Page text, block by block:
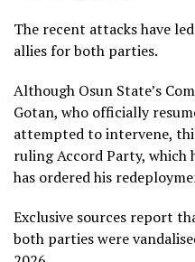
The recent attacks have
allies for both parties.
Although Osun State’s
Gotan, who officially
attempted to intervene,
ruling Accord Party, which
has ordered his
Exclusive sources report
both parties were